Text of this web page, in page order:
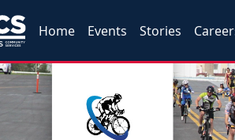
Home Events Stories